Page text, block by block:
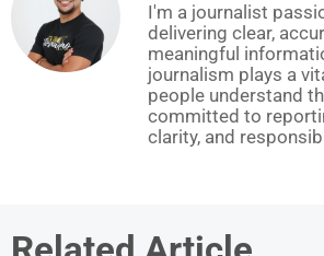
I'm a journalist
delivering clear,
meaningful
journalism plays a
people understand
committed to
clarity, and